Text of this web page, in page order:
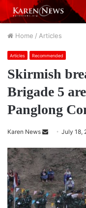
Home / Articles
Articles Recommended
Skirmish
Brigade 5
Panglong
Karen News
n
d
a
n
e
July 18,